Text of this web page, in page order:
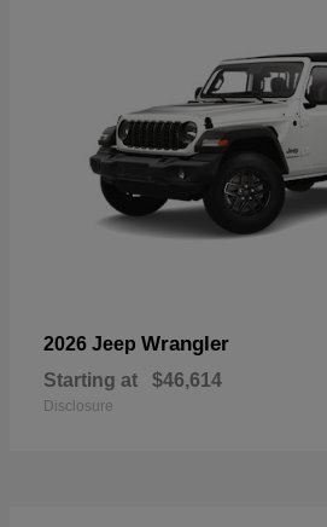
2026 Jeep Wrangler
Starting at $46,614
Disclosure